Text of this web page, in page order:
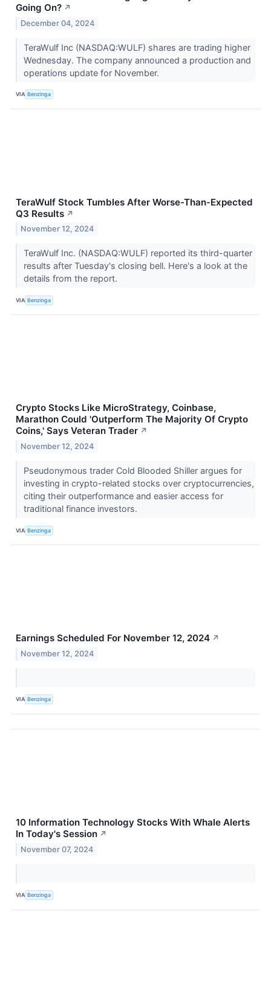
Going On? ↗
December 04, 2024
TeraWulf Inc (NASDAQ:WULF) shares are trading higher
Wednesday. The company announced a production and
operations update for November.
VIA Benzinga
TeraWulf Stock Tumbles After Worse-Than-Expected
Q3 Results ↗
November 12, 2024
TeraWulf Inc. (NASDAQ:WULF) reported its third-quarter
results after Tuesday's closing bell. Here's a look at the
details from the report.
VIA Benzinga
Crypto Stocks Like MicroStrategy, Coinbase,
Marathon Could 'Outperform The Majority Of Crypto
Coins,' Says Veteran Trader ↗
November 12, 2024
Pseudonymous trader Cold Blooded Shiller argues for
investing in crypto-related stocks over cryptocurrencies,
citing their outperformance and easier access for
traditional finance investors.
VIA Benzinga
Earnings Scheduled For November 12, 2024 ↗
November 12, 2024
VIA Benzinga
10 Information Technology Stocks With Whale Alerts
In Today's Session ↗
November 07, 2024
VIA Benzinga